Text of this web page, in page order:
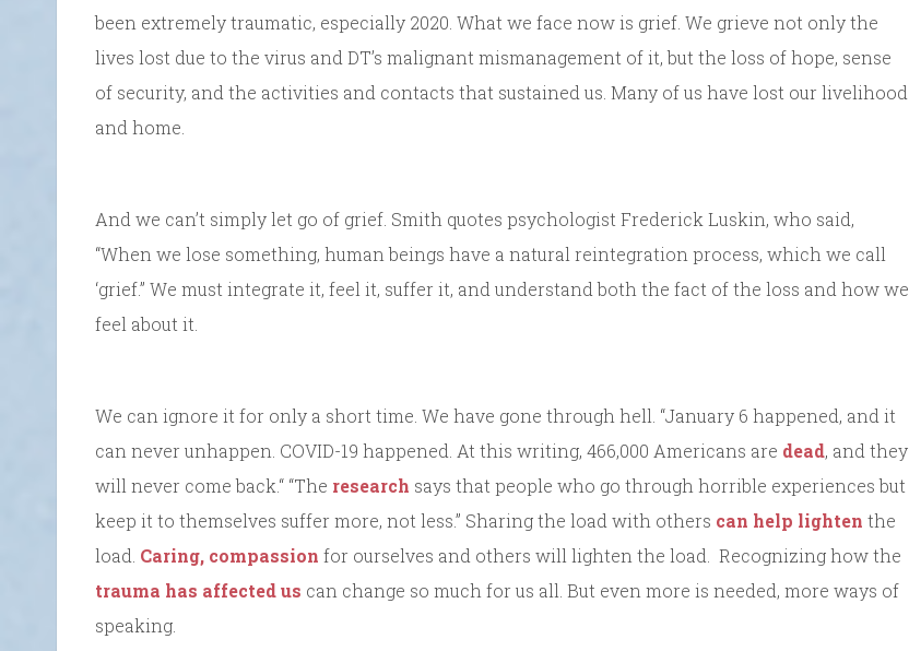
been extremely traumatic, especially 2020. What we face now is grief. We grieve not only the
lives lost due to the virus and DT’s malignant mismanagement of it, but the loss of hope, sense
of security, and the activities and contacts that sustained us. Many of us have lost our livelihood
and home.
And we can’t simply let go of grief. Smith quotes psychologist Frederick Luskin, who said,
“When we lose something, human beings have a natural reintegration process, which we call
‘grief.” We must integrate it, feel it, suffer it, and understand both the fact of the loss and how we
feel about it.
We can ignore it for only a short time. We have gone through hell. “January 6 happened, and it
can never unhappen. COVID-19 happened. At this writing, 466,000 Americans are dead, and they
will never come back.“ “The research says that people who go through horrible experiences but
keep it to themselves suffer more, not less.” Sharing the load with others can help lighten the
load. Caring, compassion for ourselves and others will lighten the load. Recognizing how the
trauma has affected us can change so much for us all. But even more is needed, more ways of
speaking.